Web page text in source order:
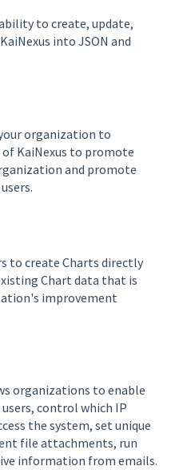
to create, update,
into JSON and
organization to
KaiNexus to promote
and promote
to create Charts directly
Chart data that is
improvement
organizations to enable
control which IP
the system, set unique
file attachments, run
information from emails.